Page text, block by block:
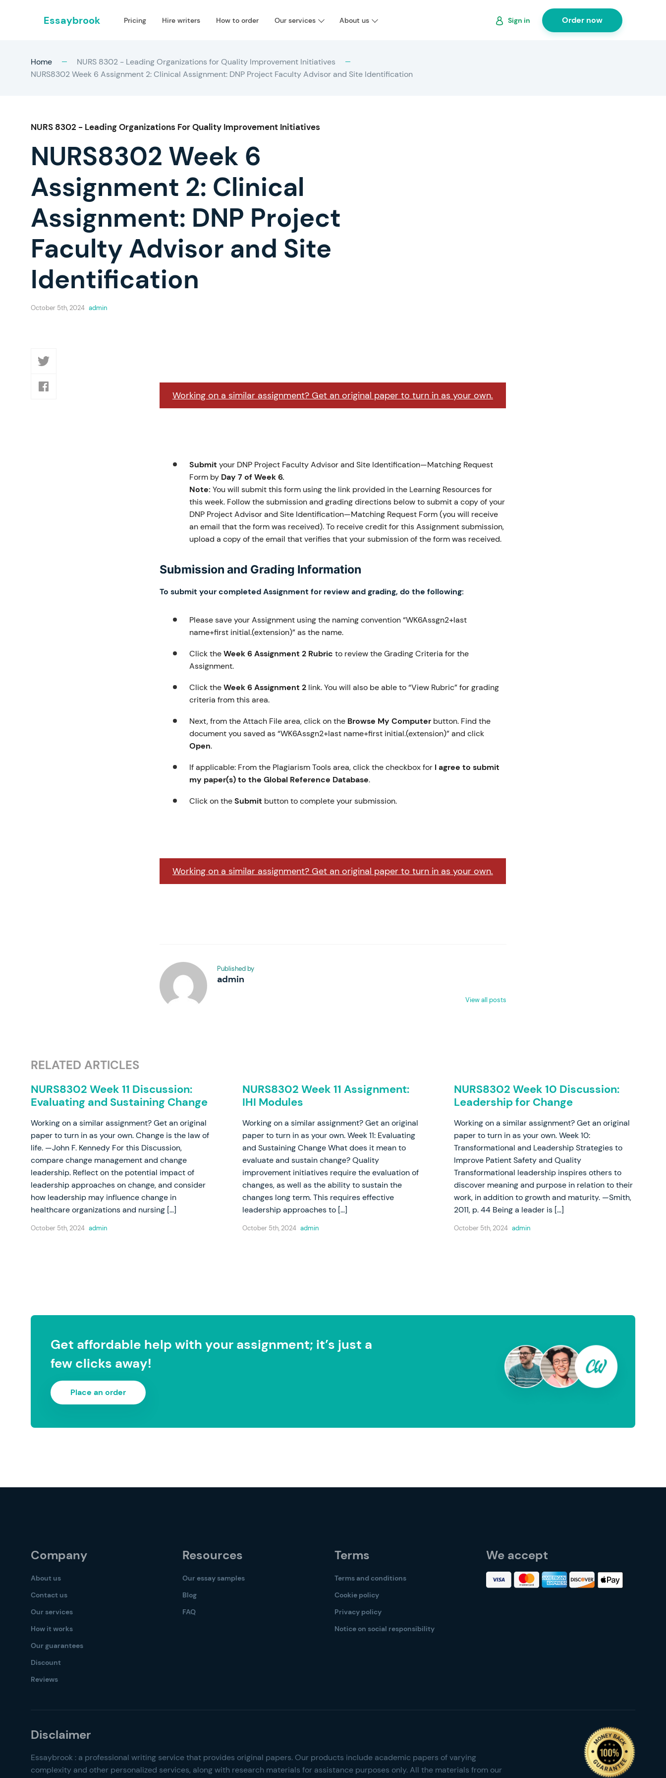
Essaybrook Pricing Hire writers How to order Our services About us Sign in Order now
Home
NURS 8302 - Leading Organizations for Quality Improvement Initiatives
NURS8302 Week 6 Assignment 2: Clinical Assignment: DNP Project Faculty Advisor and Site Identification
NURS 8302 - Leading Organizations For Quality Improvement Initiatives
NURS8302 Week 6
Assignment 2: Clinical
Assignment: DNP Project
Faculty Advisor and Site
Identification
October 5th, 2024 admin
Working on a similar assignment? Get an original paper to turn in as your own.
Submit your DNP Project Faculty Advisor and Site Identification—Matching Request
Form by Day 7 of Week 6.
Note: You will submit this form using the link provided in the Learning Resources for
this week. Follow the submission and grading directions below to submit a copy of your
DNP Project Advisor and Site Identification—Matching Request Form (you will receive
an email that the form was received). To receive credit for this Assignment submission,
upload a copy of the email that verifies that your submission of the form was received.
Submission and Grading Information
To submit your completed Assignment for review and grading, do the following:
Please save your Assignment using the naming convention “WK6Assgn2+last
name+first initial.(extension)” as the name.
Click theWeek 6 Assignment 2 Rubric to review the Grading Criteria for the
Assignment.
Click theWeek 6 Assignment 2 link. You will also be able to “View Rubric” for grading
criteria from this area.
Next, from the Attach File area, click on the Browse My Computer button. Find the
document you saved as “WK6Assgn2+last name+first initial.(extension)” and click
Open.
If applicable: From the Plagiarism Tools area, click the checkbox for I agree to submit
my paper(s) to the Global Reference Database.
Click on theSubmit button to complete your submission.
Working on a similar assignment? Get an original paper to turn in as your own.
Published by
admin
View all posts
RELATED ARTICLES
NURS8302 Week 11 Discussion:
Evaluating and Sustaining Change
Working on a similar assignment? Get an original
paper to turn in as your own. Change is the law of
life. —John F. Kennedy For this Discussion,
compare change management and change
leadership. Reflect on the potential impact of
leadership approaches on change, and consider
how leadership may influence change in
healthcare organizations and nursing […]
October 5th, 2024 admin
NURS8302 Week 11 Assignment:
IHI Modules
Working on a similar assignment? Get an original
paper to turn in as your own. Week 11: Evaluating
and Sustaining Change What does it mean to
evaluate and sustain change? Quality
improvement initiatives require the evaluation of
changes, as well as the ability to sustain the
changes long term. This requires effective
leadership approaches to […]
October 5th, 2024 admin
NURS8302 Week 10 Discussion:
Leadership for Change
Working on a similar assignment? Get an original
paper to turn in as your own. Week 10:
Transformational and Leadership Strategies to
Improve Patient Safety and Quality
Transformational leadership inspires others to
discover meaning and purpose in relation to their
work, in addition to growth and maturity. —Smith,
2011, p. 44 Being a leader is […]
October 5th, 2024 admin
Get affordable help with your assignment; it’s just a
few clicks away!
Place an order
Company
About us
Contact us
Our services
How it works
Our guarantees
Discount
Reviews
Resources
Our essay samples
Blog
FAQ
Terms
Terms and conditions
Cookie policy
Privacy policy
Notice on social responsibility
We accept